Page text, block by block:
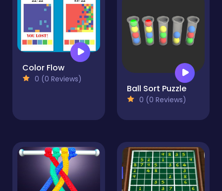
Color Flow
0 (0 Reviews)
Ball Sort Puzzle
0 (0 Reviews)